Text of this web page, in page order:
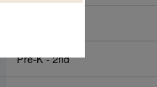
Pre-K - 2nd